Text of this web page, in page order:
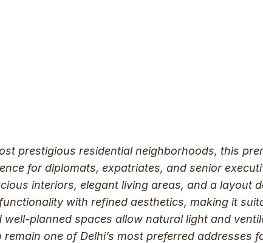
prestigious residential neighborhoods, this
for diplomats, expatriates, and senior
interiors, elegant living areas, and a layout
with refined aesthetics, making it
planned spaces allow natural light and
one of Delhi’s most preferred addresses